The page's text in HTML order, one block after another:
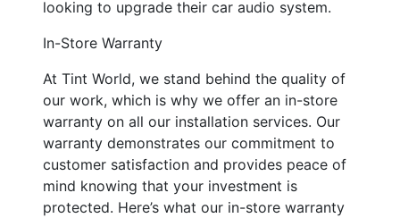
looking to upgrade their car audio system.
In-Store Warranty
At Tint World, we stand behind the quality of
our work, which is why we offer an in-store
warranty on all our installation services. Our
warranty demonstrates our commitment to
customer satisfaction and provides peace of
mind knowing that your investment is
protected. Here’s what our in-store warranty